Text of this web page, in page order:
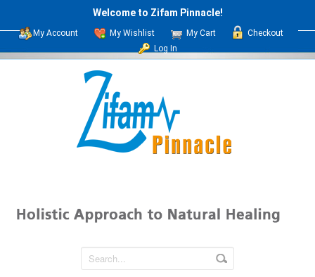
Welcome to Zifam Pinnacle!
My Account My Wishlist My Cart
Checkout
Log In